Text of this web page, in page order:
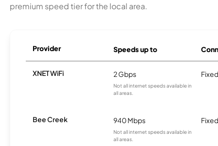
premium speed tier for the local area.
Provider Speeds up to
XNET WiFi 2 Gbps
Not all internet speeds available in
all areas.
Bee Creek 940 Mbps
Not all internet speeds available in
all areas.